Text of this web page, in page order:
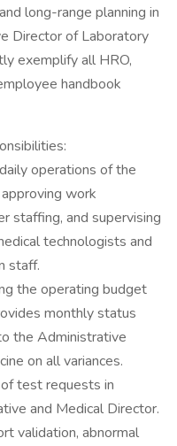
long-range planning in
Director of Laboratory
exemplify all HRO,
handbook
operations of the
work
staffing, and supervising
technologists and
staff.
the operating budget
monthly status
the Administrative
on all variances.
test requests in
and Medical Director.
validation, abnormal